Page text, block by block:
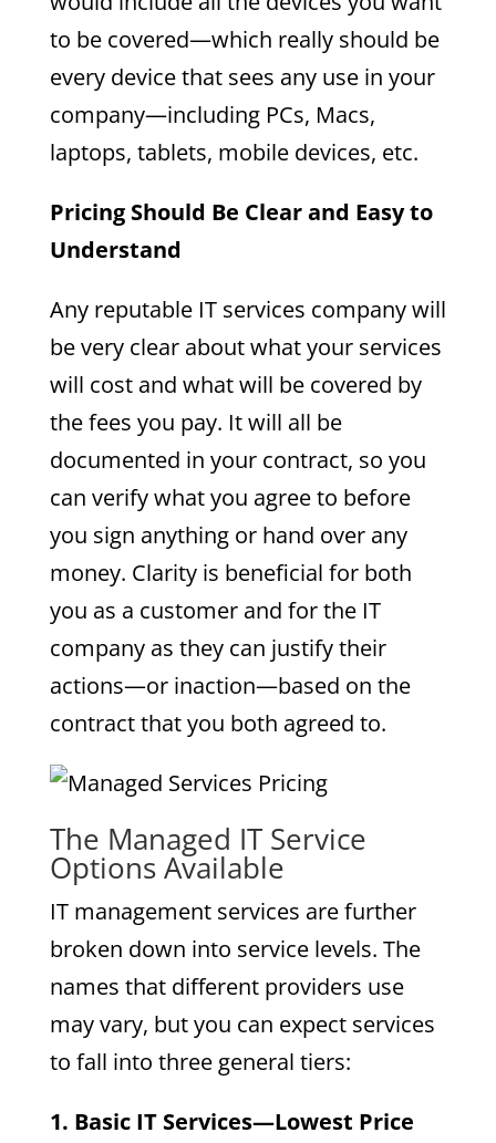
to be covered—which really should be
every device that sees any use in your
company—including PCs, Macs,
laptops, tablets, mobile devices, etc.
Pricing Should Be Clear and Easy to
Understand
Any reputable IT services company will
be very clear about what your services
will cost and what will be covered by
the fees you pay. It will all be
documented in your contract, so you
can verify what you agree to before
you sign anything or hand over any
money. Clarity is beneficial for both
you as a customer and for the IT
company as they can justify their
actions—or inaction—based on the
contract that you both agreed to.
The Managed IT Service
Options Available
IT management services are further
broken down into service levels. The
names that different providers use
may vary, but you can expect services
to fall into three general tiers:
1. Basic IT Services—Lowest Price